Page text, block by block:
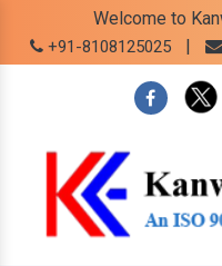
Welcome to
+91-8108125025 |